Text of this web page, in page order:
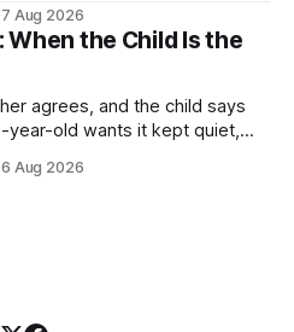
קאץ, און דער בחור וואס האט
Aug 2026
When the Child Is the
agrees, and the child says
year-old wants it kept quiet,
a doctor and a parent cannot,
that arrived only because
Aug 2026